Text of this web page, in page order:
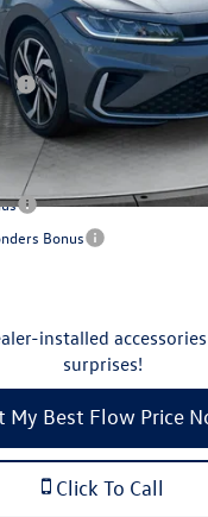
Fee:
Incentives:
Bonus
installed
surprises!
My Best Flow Price
Click To Call